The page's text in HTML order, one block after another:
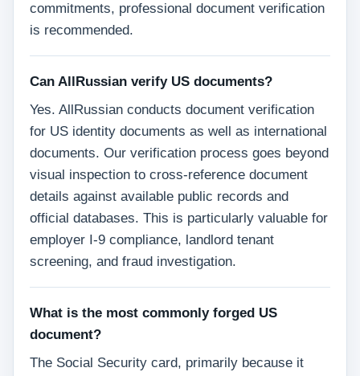
commitments, professional document verification
is recommended.
Can AllRussian verify US documents?
Yes. AllRussian conducts document verification
for US identity documents as well as international
documents. Our verification process goes beyond
visual inspection to cross-reference document
details against available public records and
official databases. This is particularly valuable for
employer I-9 compliance, landlord tenant
screening, and fraud investigation.
What is the most commonly forged US
document?
The Social Security card, primarily because it